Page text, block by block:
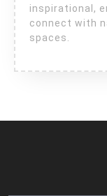
inspirational,
connect with
spaces.